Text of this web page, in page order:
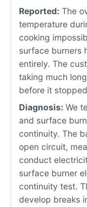
Reported: The
temperature
cooking
surface burners
entirely. The
taking much
before it
Diagnosis: We
and surface
continuity. The
open circuit,
conduct
surface burner
continuity test.
develop breaks